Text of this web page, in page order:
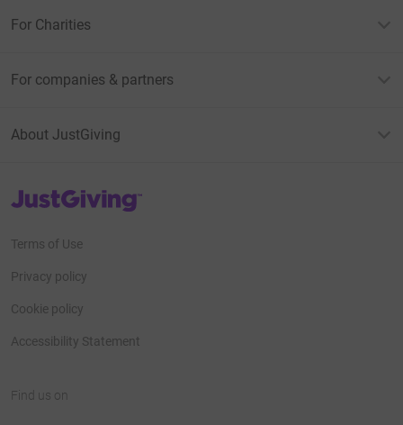
For Charities
For companies & partners
About JustGiving
JustGiving’s homepage
Terms of Use
Privacy policy
Cookie policy
Accessibility Statement
Find us on